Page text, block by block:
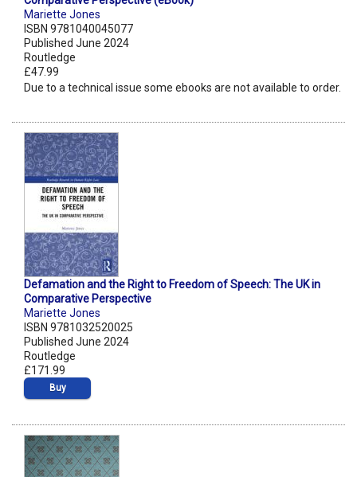
Mariette Jones
ISBN 9781040045077
Published June 2024
Routledge
£47.99
Due to a technical issue some ebooks are not available to order.
Defamation and the Right to Freedom of Speech: The UK in
Comparative Perspective
Mariette Jones
ISBN 9781032520025
Published June 2024
Routledge
£171.99
Buy